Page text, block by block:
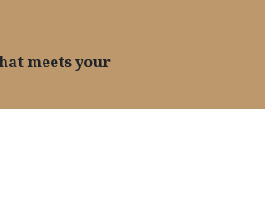
meets your